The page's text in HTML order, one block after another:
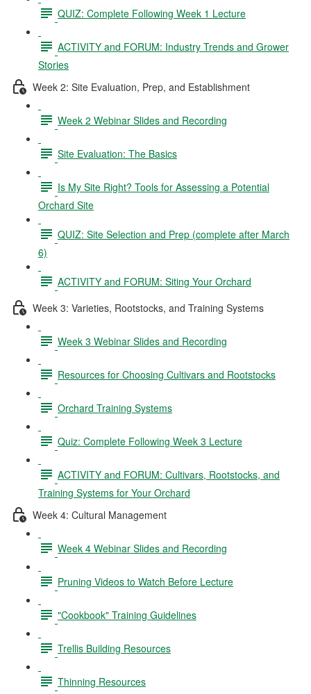
QUIZ: Complete Following Week 1 Lecture
ACTIVITY and FORUM: Industry Trends and Grower
Stories
Week 2: Site Evaluation, Prep, and Establishment
Week 2 Webinar Slides and Recording
Site Evaluation: The Basics
Is My Site Right? Tools for Assessing a Potential
Orchard Site
QUIZ: Site Selection and Prep (complete after March
6)
ACTIVITY and FORUM: Siting Your Orchard
Week 3: Varieties, Rootstocks, and Training Systems
Week 3 Webinar Slides and Recording
Resources for Choosing Cultivars and Rootstocks
Orchard Training Systems
Quiz: Complete Following Week 3 Lecture
ACTIVITY and FORUM: Cultivars, Rootstocks, and
Training Systems for Your Orchard
Week 4: Cultural Management
Week 4 Webinar Slides and Recording
Pruning Videos to Watch Before Lecture
"Cookbook" Training Guidelines
Trellis Building Resources
Thinning Resources